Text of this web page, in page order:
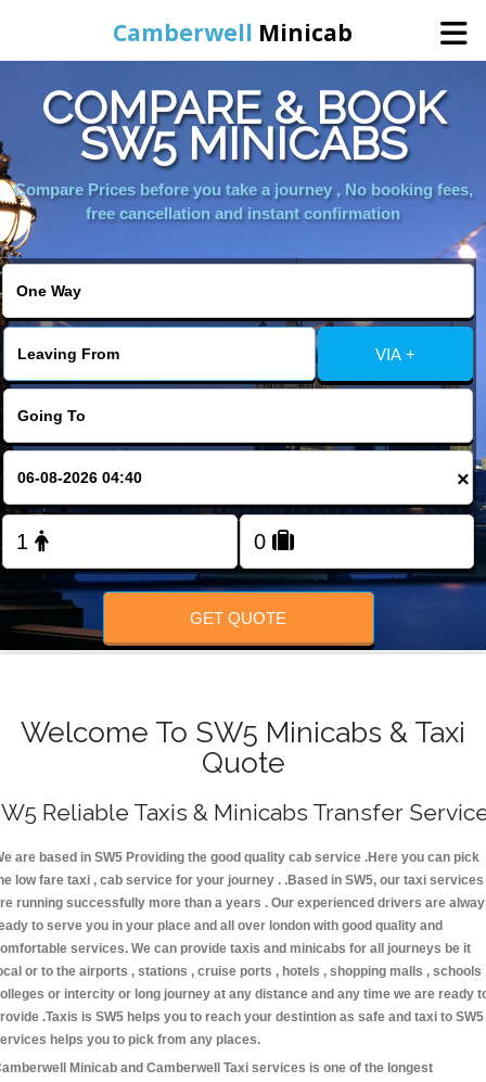
Camberwell Minicab
Home
Online Booking
COMPARE & BOOK
SW5 MINICABS
Compare Prices before you take a journey , No booking fees,
free cancellation and instant confirmation
VIA +
×
GET QUOTE
Welcome To SW5 Minicabs & Taxi
Quote
Reliable Taxis & Minicabs Transfer
are based in SW5 Providing the good quality cab service .Here you can pick
low fare taxi , cab service for your journey . .Based in SW5, our taxi services
running successfully more than a years . Our experienced drivers are
to serve you in your place and all over london with good quality and
services. We can provide taxis and minicabs for all journeys be it
or to the airports , stations , cruise ports , hotels , shopping malls , schools
or intercity or long journey at any distance and any time we are ready
.Taxis is SW5 helps you to reach your destintion as safe and taxi to SW5
helps you to pick from any places.
Minicab and Camberwell Taxi services is one of the longest